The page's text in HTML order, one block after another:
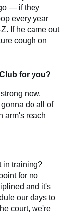
— if they
every year
If he came out
cough on
for you?
now.
do all of
arm's reach
in training?
for no
and it's
our days to
court, we're